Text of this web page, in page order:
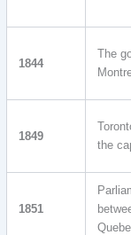
1844
The
1849
the
1851